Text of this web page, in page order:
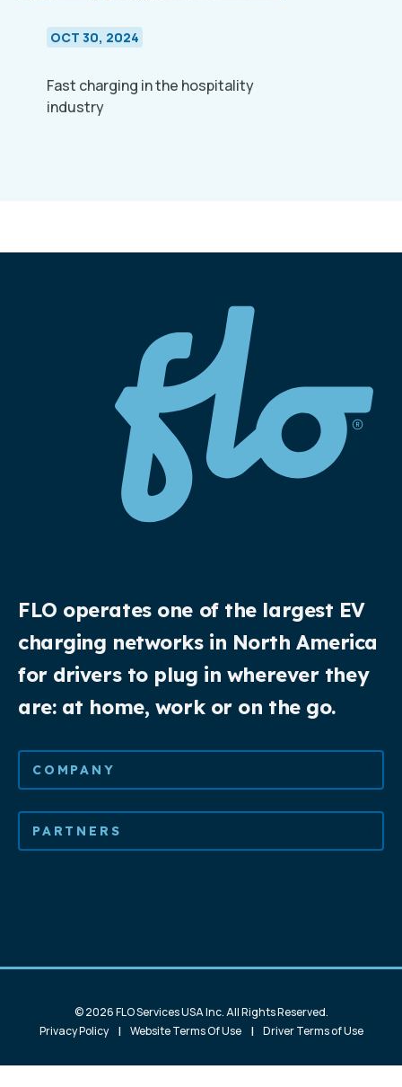
OCT 30, 2024
Fast charging in the hospitality
industry
FLO operates one of the largest EV
charging networks in North America
for drivers to plug in wherever they
are: at home, work or on the go.
COMPANY
PARTNERS
© 2026 FLO Services USA Inc. All Rights Reserved.
Privacy Policy
| Website Terms Of Use | Driver Terms of Use